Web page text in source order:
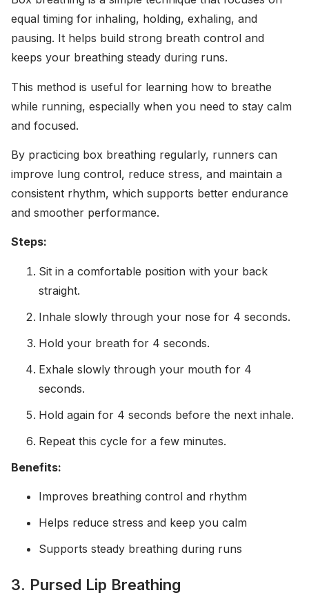
equal timing for inhaling, holding, exhaling, and
pausing. It helps build strong breath control and
keeps your breathing steady during runs.
This method is useful for learning how to breathe
while running, especially when you need to stay calm
and focused.
By practicing box breathing regularly, runners can
improve lung control, reduce stress, and maintain a
consistent rhythm, which supports better endurance
and smoother performance.
Steps:
Sit in a comfortable position with your back
straight.
Inhale slowly through your nose for 4 seconds.
Hold your breath for 4 seconds.
Exhale slowly through your mouth for 4
seconds.
Hold again for 4 seconds before the next inhale.
Repeat this cycle for a few minutes.
Benefits:
Improves breathing control and rhythm
Helps reduce stress and keep you calm
Supports steady breathing during runs
3. Pursed Lip Breathing